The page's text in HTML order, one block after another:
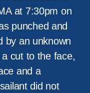
at 7:30pm on
punched and
by an unknown
cut to the face,
and a
did not